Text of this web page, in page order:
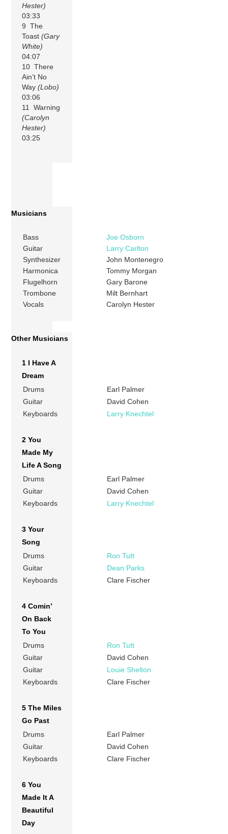
Hester)
03:33
9 The
Toast(Gary
White)
04:07
10 There
Ain’t No
Way(Lobo)
03:06
11 Warning
(Carolyn
Hester)
03:25
Musicians
Bass
Joe Osborn
Guitar
Larry Carlton
Synthesizer
John Montenegro
Harmonica
Tommy Morgan
Flugelhorn
Gary Barone
Trombone
Milt Bernhart
Vocals
Carolyn Hester
Other Musicians
1 I Have A
Dream
Drums
Earl Palmer
Guitar
David Cohen
Keyboards
Larry Knechtel
2 You
Made My
Life A Song
Drums
Earl Palmer
Guitar
David Cohen
Keyboards
Larry Knechtel
3 Your
Song
Drums
Ron Tutt
Guitar
Dean Parks
Keyboards
Clare Fischer
4 Comin’
On Back
To You
Drums
Ron Tutt
Guitar
David Cohen
Guitar
Louie Shelton
Keyboards
Clare Fischer
5 The Miles
Go Past
Drums
Earl Palmer
Guitar
David Cohen
Keyboards
Clare Fischer
6 You
Made It A
Beautiful
Day